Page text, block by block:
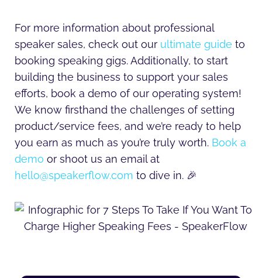
For more information about professional
speaker sales, check out our ultimate guide to
booking speaking gigs. Additionally, to start
building the business to support your sales
efforts, book a demo of our operating system!
We know firsthand the challenges of setting
product/service fees, and we’re ready to help
you earn as much as you’re truly worth. Book a
demo or shoot us an email at
hello@speakerflow.com to dive in. 🎉